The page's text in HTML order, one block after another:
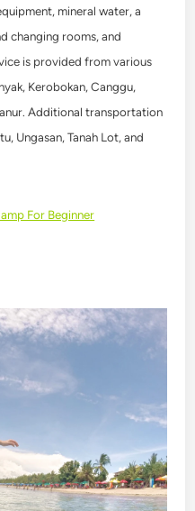
mineral water, a
changing rooms, and
is provided from various
Kerobokan, Canggu,
Additional transportation
Ungasan, Tanah Lot, and
For Beginner